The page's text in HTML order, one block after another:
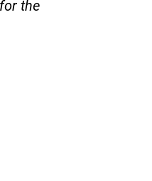
the